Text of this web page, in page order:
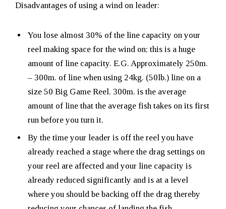
Disadvantages of using a wind on leader:
You lose almost 30% of the line capacity on your
reel making space for the wind on; this is a huge
amount of line capacity. E.G. Approximately 250m.
– 300m. of line when using 24kg. (50lb.) line on a
size 50 Big Game Reel. 300m. is the average
amount of line that the average fish takes on its first
run before you turn it.
By the time your leader is off the reel you have
already reached a stage where the drag settings on
your reel are affected and your line capacity is
already reduced significantly and is at a level
where you should be backing off the drag thereby